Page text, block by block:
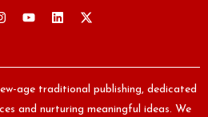
age traditional publishing, dedicated
and nurturing meaningful ideas. We